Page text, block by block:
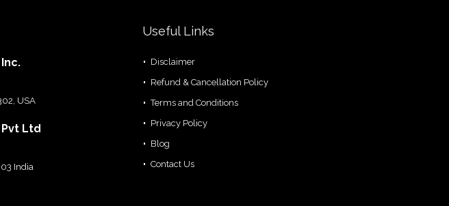
USA
Ltd
India
Useful Links
Disclaimer
Refund & Cancellation Policy
Terms and Conditions
Privacy Policy
Blog
Contact Us